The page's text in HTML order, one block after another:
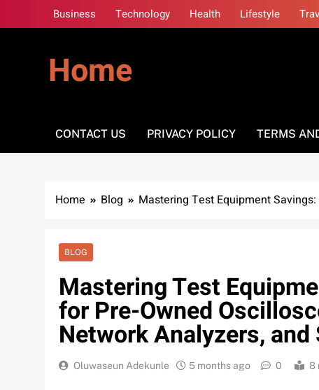
to
Business Technology Health Lifestyle
Home
CONTACT US PRIVACY POLICY TERMS
Home Blog Mastering Test Equipment
BLOG
Mastering Test
for Pre-Owned
Network Analyzers,
Oluwaseun Adekunle 5 months ago 0 8